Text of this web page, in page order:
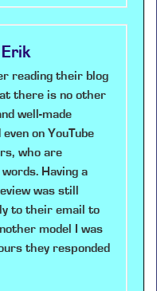
reading their blog
there is no other
well-made
on YouTube
who are
Having a
was still
to their email to
model I was
they responded